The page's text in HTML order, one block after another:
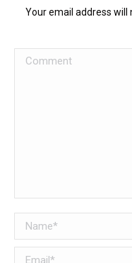
Your email address will
Comment
Name *
Email *